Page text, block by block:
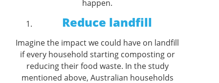
happen.
Reduce landfill
Imagine the impact we could have on landfill
if every household starting composting or
reducing their food waste. In the study
mentioned above, Australian households